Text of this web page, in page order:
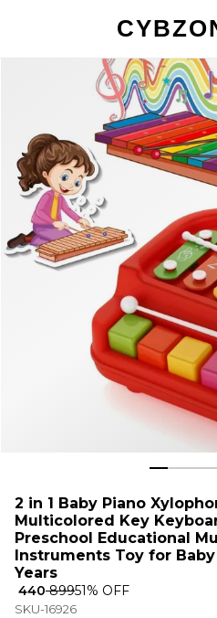
2 in 1 Baby Piano
Multicolored Key
Preschool Educational
Instruments Toy for
Years
₹ 440₹ 89951% OFF
SKU-16926